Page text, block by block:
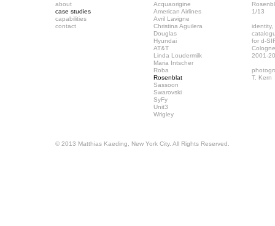
about Acquaorigine
case studies
American Airlines
1/13
capabilities
Avril Lavigne
contact
Christina Aguilera
identity,
Douglas
Hyundai
for d-
AT&T
Linda Loudermilk
2001-
Maria Intscher
Roba
Rosenblat
T. Kern
Sassoon
Swarovski
SyFy
Unit3
Wrigley
© 2013 Matthias Kaeding, New York City. All Rights Reserved.